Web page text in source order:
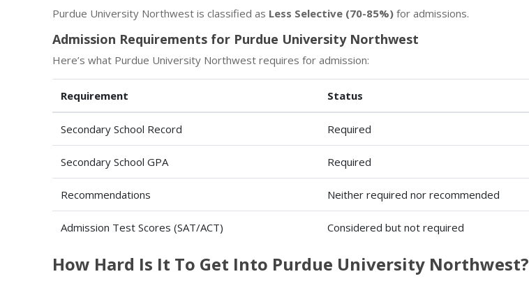
Purdue University Northwest is classified as Less Selective (70-85%) for admissions.
Admission Requirements for Purdue University Northwest
Here’s what Purdue University Northwest requires for admission:
Requirement Status
Secondary School Record Required
Secondary School GPA Required
Recommendations Neither required nor recommended
Admission Test Scores (SAT/ACT) Considered but not required
How Hard Is It To Get Into Purdue University Northwest?